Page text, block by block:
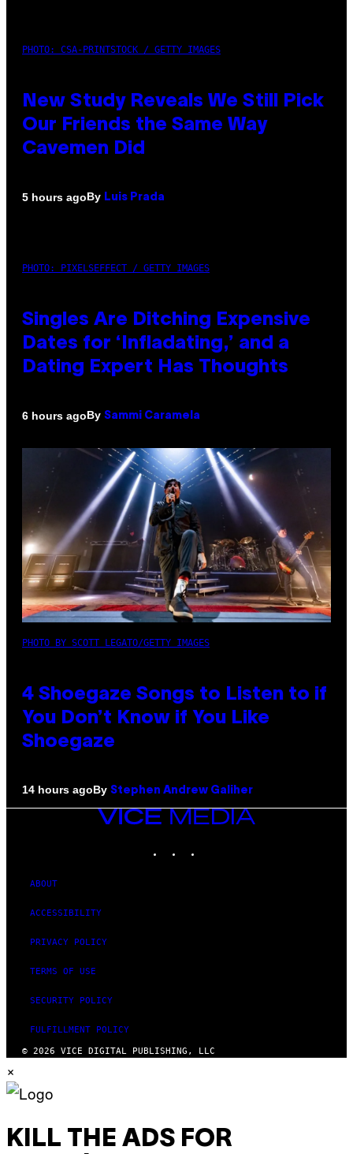
PHOTO: CSA-PRINTSTOCK / GETTY IMAGES
New Study Reveals We Still Pick
Our Friends the Same Way
Cavemen Did
5 hours agoBy Luis Prada
PHOTO: PIXELSEFFECT / GETTY IMAGES
Singles Are Ditching Expensive
Dates for ‘Infladating,’ and a
Dating Expert Has Thoughts
6 hours agoBy Sammi Caramela
PHOTO BY SCOTT LEGATO/GETTY IMAGES
4 Shoegaze Songs to Listen to if
You Don’t Know if You Like
Shoegaze
14 hours agoBy Stephen Andrew Galiher
VICE
MEDIA
ABOUT
ACCESSIBILITY
PRIVACY POLICY
TERMS OF USE
SECURITY POLICY
FULFILLMENT POLICY
© 2026 VICE DIGITAL PUBLISHING, LLC
×
KILL THE ADS FOR